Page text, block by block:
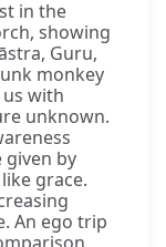
in the
showing
Guru,
monkey
with
unknown.
given by
grace.
An ego trip